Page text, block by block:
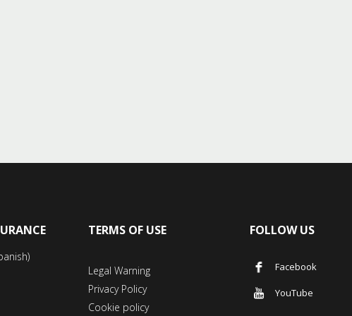
TERMS OF USE
Legal Warning
Privacy Policy
Cookie policy
FOLLOW US
Facebook
YouTube